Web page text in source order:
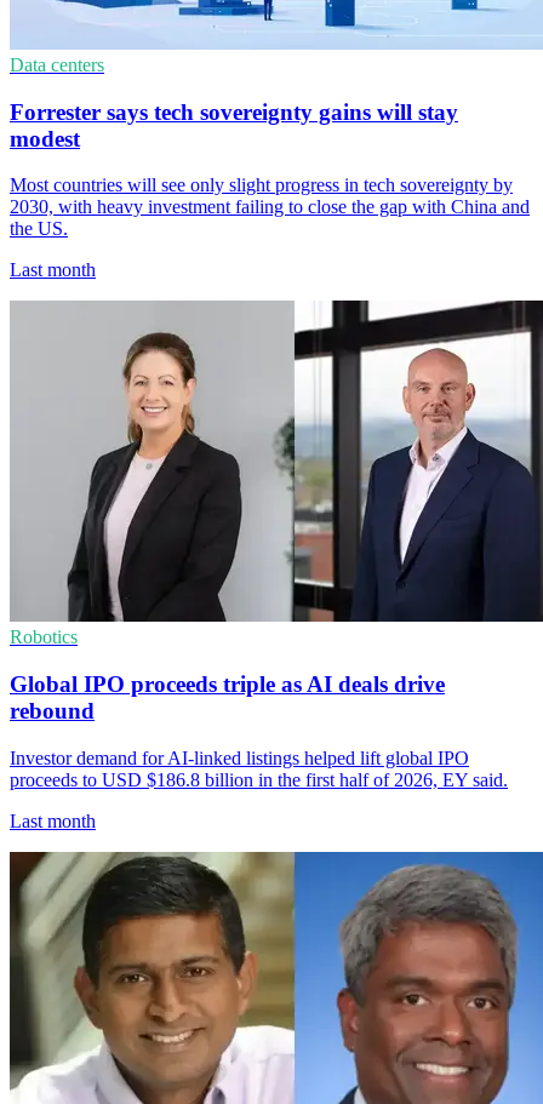
Data centers
Forrester says tech sovereignty gains will stay
modest
Most countries will see only slight progress in tech sovereignty by
2030, with heavy investment failing to close the gap with China and
the US.
Last month
Robotics
Global IPO proceeds triple as AI deals drive
rebound
Investor demand for AI-linked listings helped lift global IPO
proceeds to USD $186.8 billion in the first half of 2026, EY said.
Last month